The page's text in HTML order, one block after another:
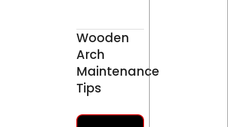
Wooden
Arch
Maintenance
Tips